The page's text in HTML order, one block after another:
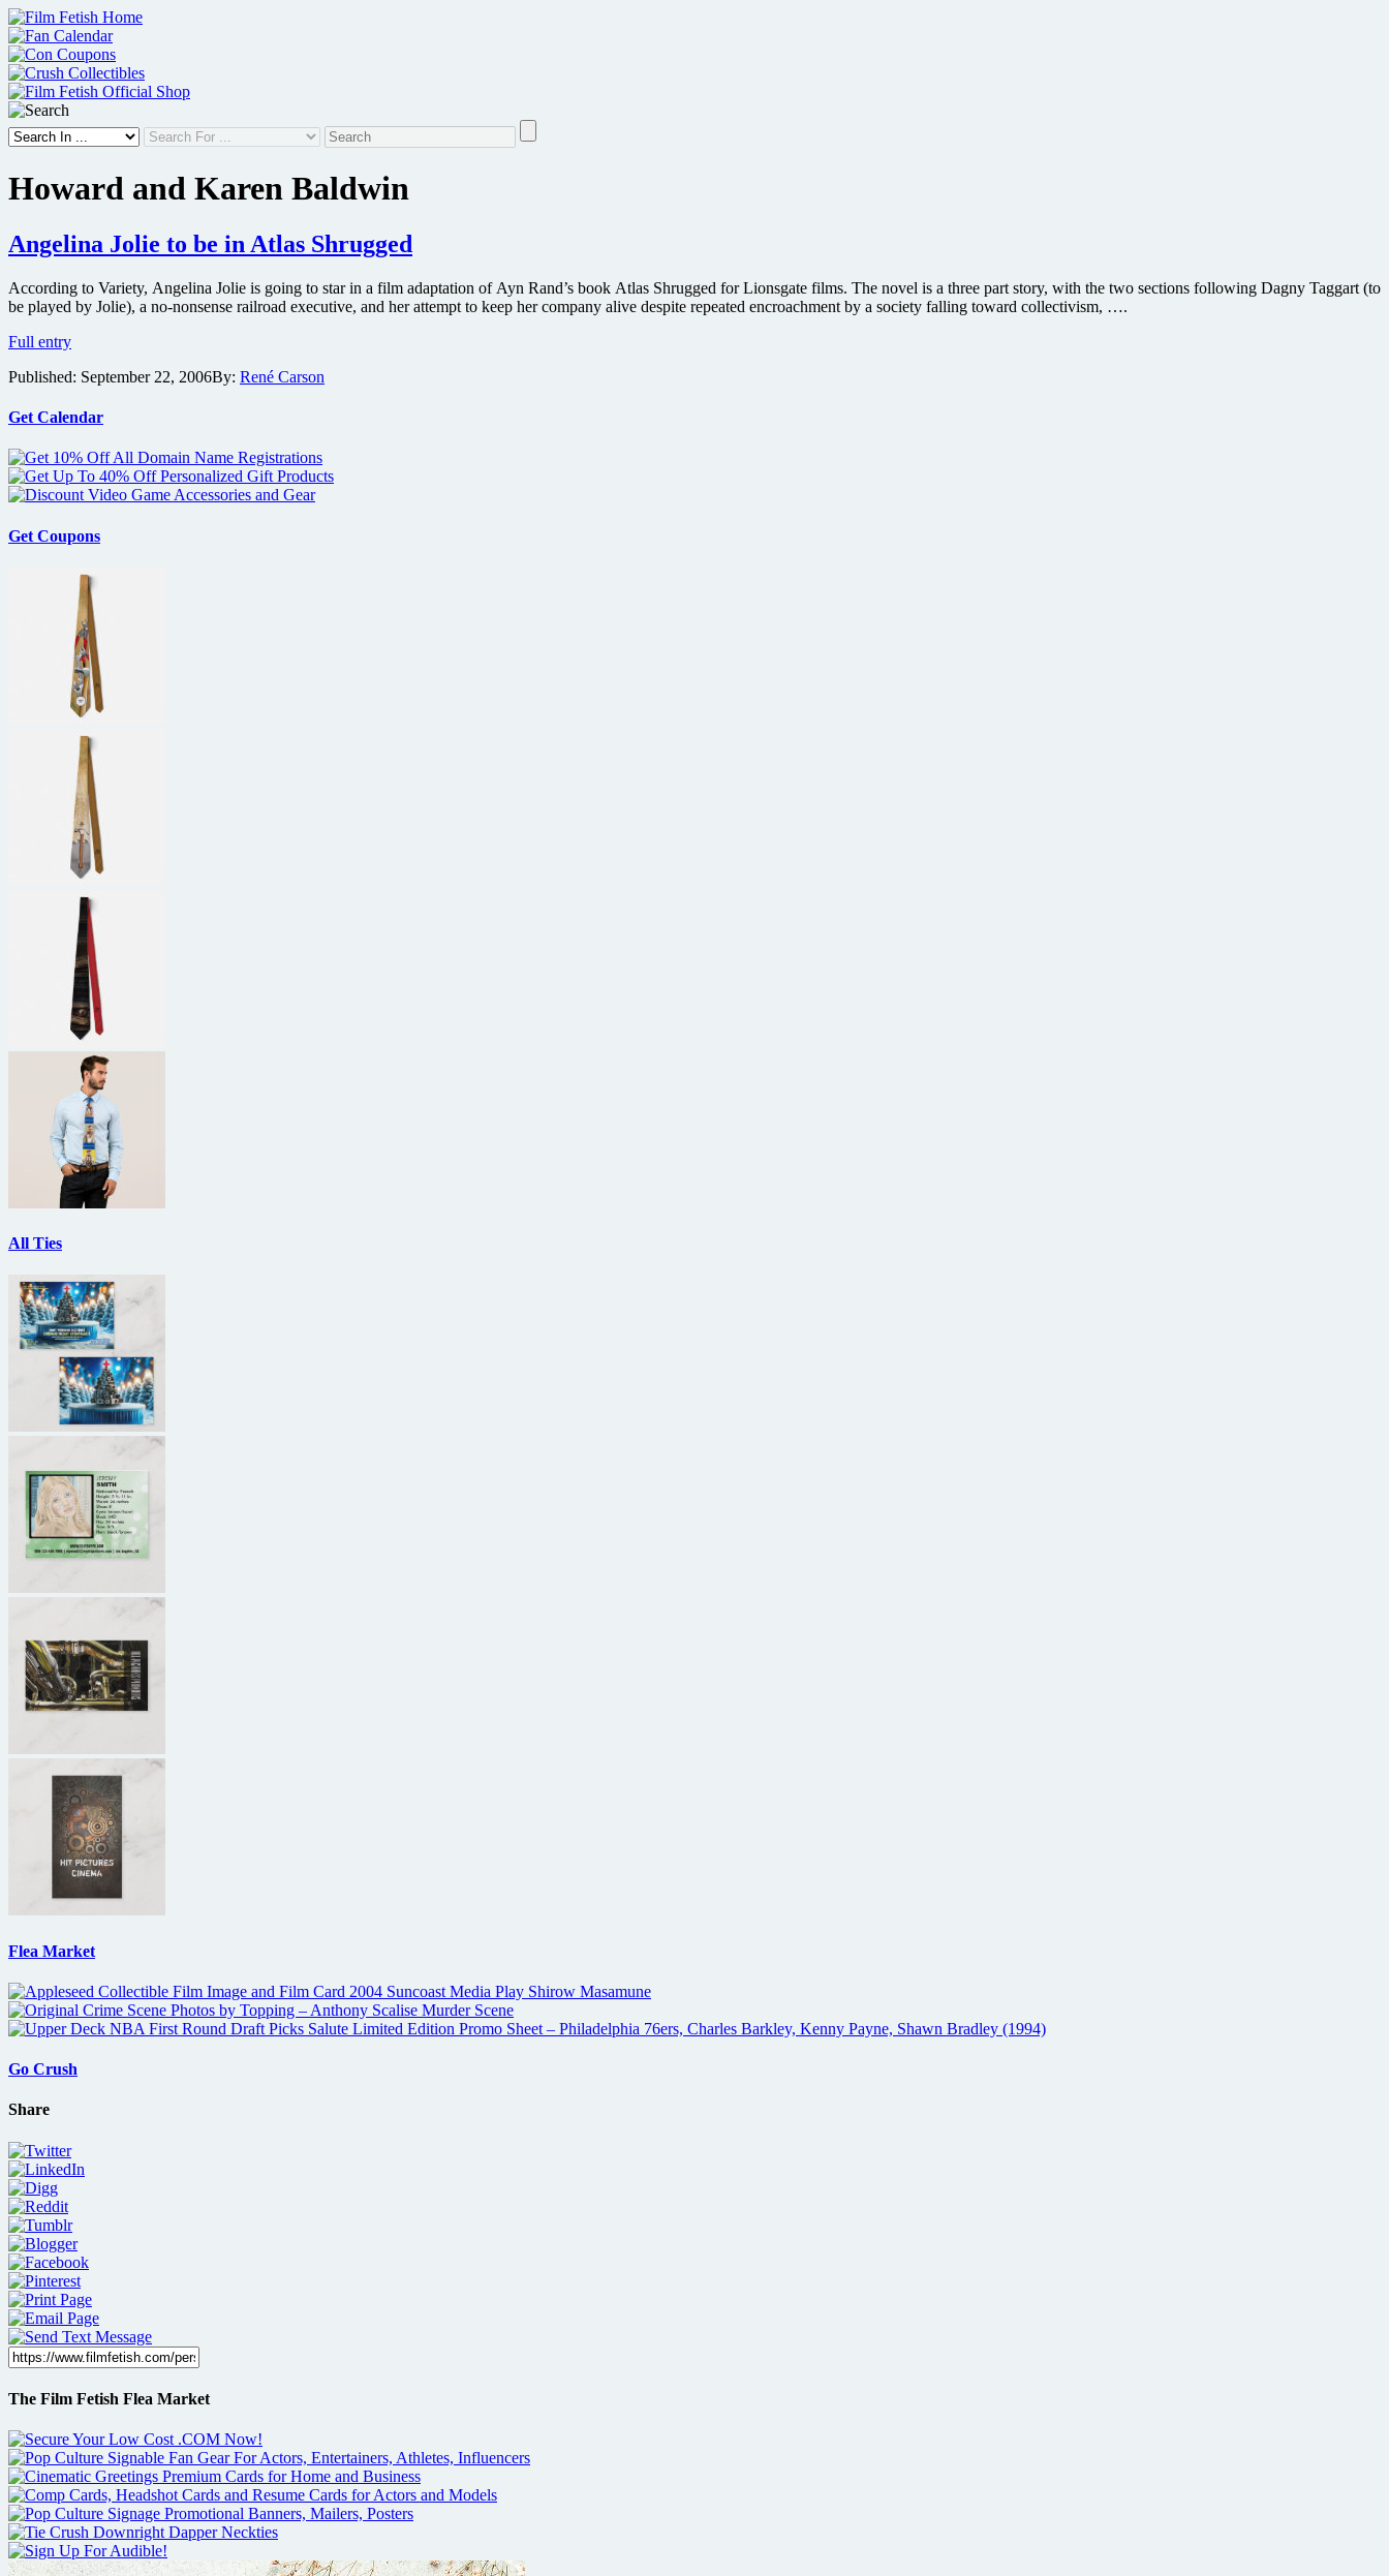
Skip
to
content
Howard and Karen Baldwin
Angelina Jolie to be in Atlas Shrugged
According to Variety, Angelina Jolie is going to star in a film adaptation of Ayn Rand’s book Atlas Shrugged for Lionsgate films. The novel is a three part story, with the two sections following Dagny Taggart (to
be played by Jolie), a no-nonsense railroad executive, and her attempt to keep her company alive despite repeated encroachment by a society falling toward collectivism, ….
Full entryAngelina
to
in
Shrugged
Published: September 22, 2006By: René Carson
Get Calendar
Get Coupons
All Ties
Flea Market
Go Crush
Share
The Film Fetish Flea Market